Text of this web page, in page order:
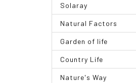
Solaray
Natural Factors
Garden of life
Country Life
Nature's Way